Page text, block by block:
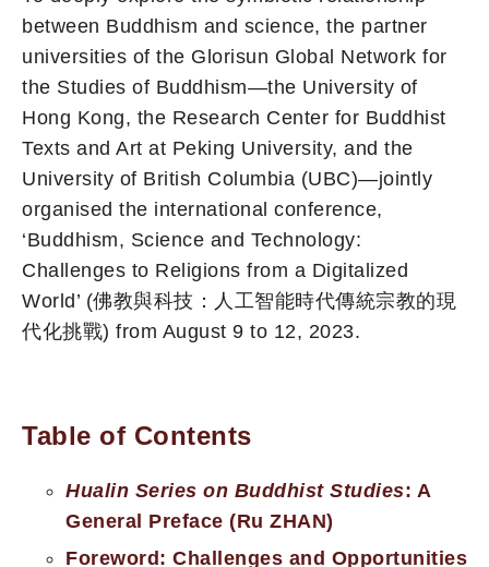
between Buddhism and science, the partner
universities of the Glorisun Global Network for
the Studies of Buddhism—the University of
Hong Kong, the Research Center for Buddhist
Texts and Art at Peking University, and the
University of British Columbia (UBC)—jointly
organised the international conference,
‘Buddhism, Science and Technology:
Challenges to Religions from a Digitalized
World’ (佛教與科技：人工智能時代傳統宗教的現
代化挑戰) from August 9 to 12, 2023.
Table of Contents
Hualin Series on Buddhist Studies: A
General Preface (Ru ZHAN)
Foreword: Challenges and Opportunities